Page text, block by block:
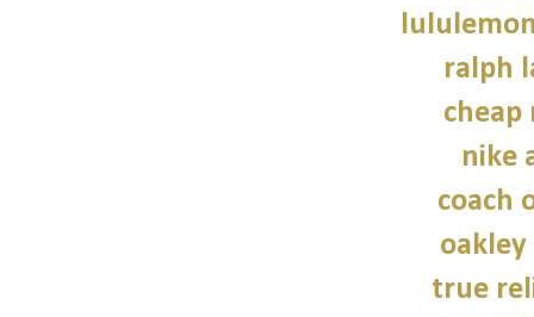
ralph
cheap
nike
coach
oakley
true